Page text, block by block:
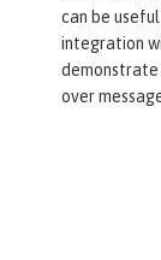
can be
integration
over